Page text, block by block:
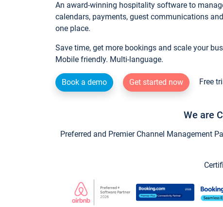
An award-winning hospitality software to
calendars, payments, guest communications
one place.
Save time, get more bookings and scale your
Mobile friendly. Multi-language.
Book a demo Get started now Free
We are
Preferred and Premier Channel Management